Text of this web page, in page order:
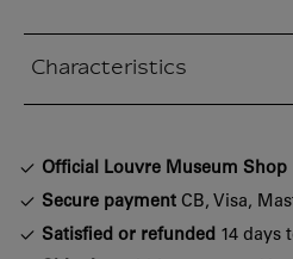
Characteristics
Official Louvre Museum Shop
Secure payment CB, Visa,
Satisfied or refunded 14 days